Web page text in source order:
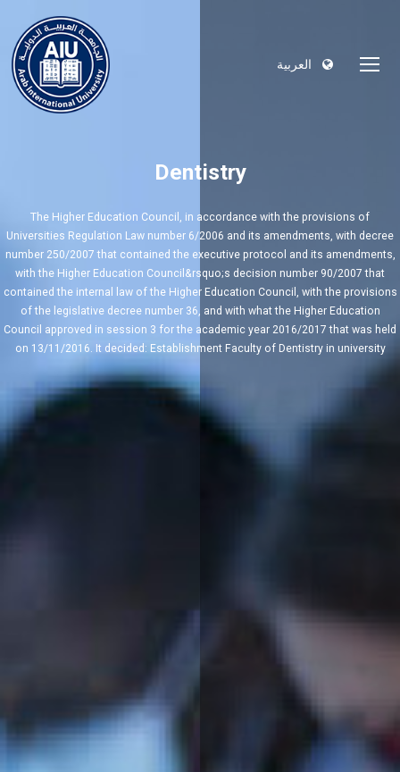
العربية
Dentistry
The Higher Education Council, in accordance with the provisions of
Universities Regulation Law number 6/2006 and its amendments, with decree
number 250/2007 that contained the executive protocol and its amendments,
with the Higher Education Council&rsquo;s decision number 90/2007 that
contained the internal law of the Higher Education Council, with the provisions
of the legislative decree number 36, and with what the Higher Education
Council approved in session 3 for the academic year 2016/2017 that was held
on 13/11/2016. It decided: Establishment Faculty of Dentistry in university